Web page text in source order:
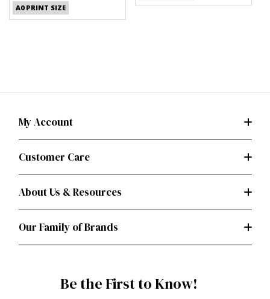
A0 PRINT SIZE
My Account
Customer Care
About Us & Resources
Our Family of Brands
Be the First to Know!